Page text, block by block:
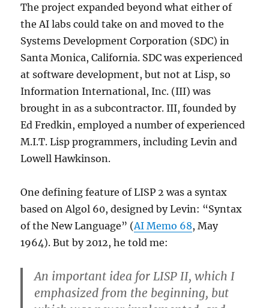
The project expanded beyond what either of
the AI labs could take on and moved to the
Systems Development Corporation (SDC) in
Santa Monica, California. SDC was experienced
at software development, but not at Lisp, so
Information International, Inc. (III) was
brought in as a subcontractor. III, founded by
Ed Fredkin, employed a number of experienced
M.I.T. Lisp programmers, including Levin and
Lowell Hawkinson.
One defining feature of LISP 2 was a syntax
based on Algol 60, designed by Levin: “Syntax
of the New Language” (AI Memo 68, May
1964). But by 2012, he told me:
An important idea for LISP II, which I
emphasized from the beginning, but